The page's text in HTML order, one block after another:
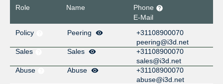
Role Name
Phone
E-Mail
Policy
Peering
+31108900070
peering@i3d.net
Sales
Sales
+31108900070
sales@i3d.net
Abuse
Abuse
+31108900070
abuse@i3d.net